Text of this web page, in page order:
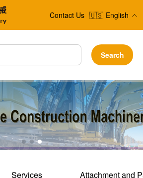
Contact Us 🇺🇸 English
Search
Services Attachment and